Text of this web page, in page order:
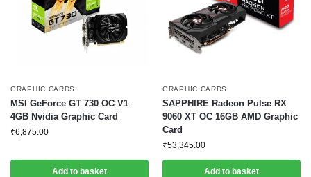
GRAPHIC CARDS
MSI GeForce GT 730 OC V1
4GB Nvidia Graphic Card
₹6,875.00
Add to basket
GRAPHIC CARDS
SAPPHIRE Radeon Pulse RX
9060 XT OC 16GB AMD Graphic
Card
₹53,345.00
Add to basket